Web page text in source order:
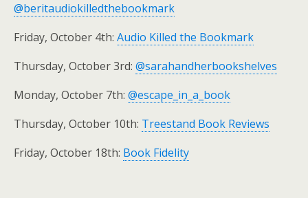
@beritaudiokilledthebookmark
Friday, October 4th: Audio Killed the Bookmark
Thursday, October 3rd: @sarahandherbookshelves
Monday, October 7th: @escape_in_a_book
Thursday, October 10th: Treestand Book Reviews
Friday, October 18th: Book Fidelity